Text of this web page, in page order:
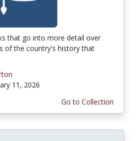
that go into more detail over
of the country's history that
11, 2026
Go to Collection